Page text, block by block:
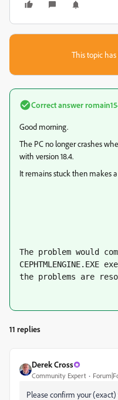
This topic
Correct answer
Good morning.
The PC no longer crashes
with version 18.4.
It remains stuck then makes
The problem would
the problems are
11 replies
Derek Cross
Community Expert
Please confirm your